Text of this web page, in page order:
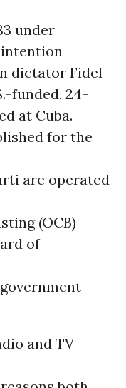
under
intention
dictator Fidel
funded, 24-
at Cuba.
for the
are operated
(OCB)
of
government
and TV